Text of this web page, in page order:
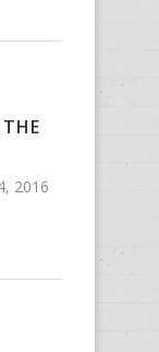
2016